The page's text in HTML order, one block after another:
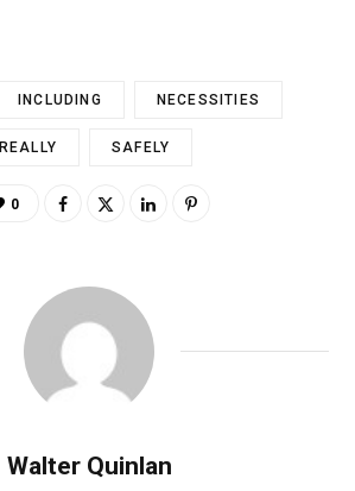
INCLUDING NECESSITIES
REALLY SAFELY
0
Walter Quinlan